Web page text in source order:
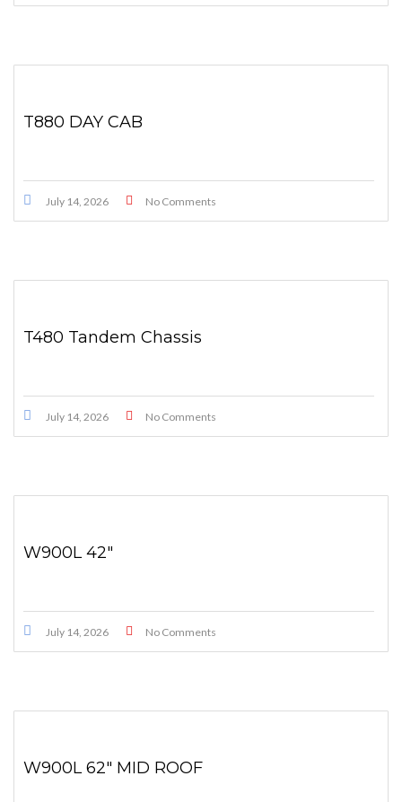
T880 DAY CAB
July 14, 2026 No Comments
T480 Tandem Chassis
July 14, 2026 No Comments
W900L 42″
July 14, 2026 No Comments
W900L 62″ MID ROOF